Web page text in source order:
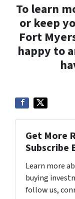
To learn
or keep
Fort
happy to
Get More
Subscribe
Learn more
buying
follow us,